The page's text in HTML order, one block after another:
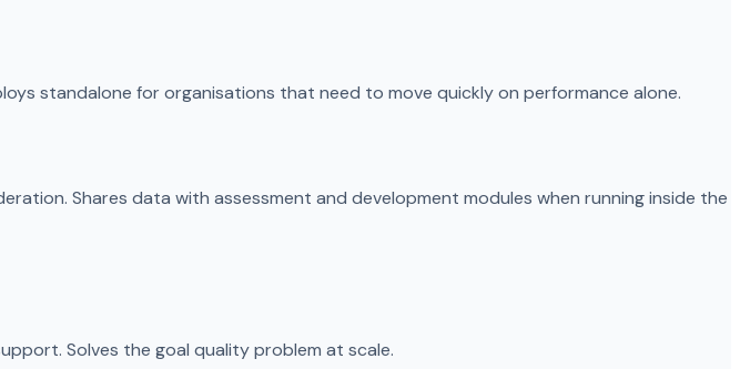
standalone for organisations that need to move quickly on performance alone.
Shares data with assessment and development modules when running inside the
Solves the goal quality problem at scale.